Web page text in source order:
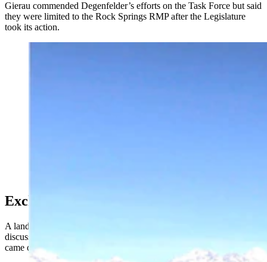
Gierau commended Degenfelder’s efforts on the Task Force but said
they were limited to the Rock Springs RMP after the Legislature
took its action.
Exchange vs. Purchase
A land exchange such as the one Degenfelder refers to has been
discussed in the past regarding the Kelly Parcel, but nothing ever
came of it.